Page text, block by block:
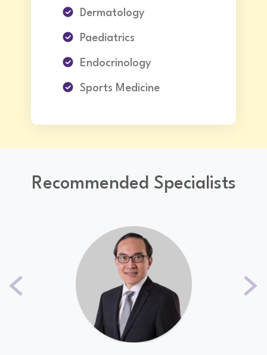
Dermatology
Paediatrics
Endocrinology
Sports Medicine
Recommended Specialists